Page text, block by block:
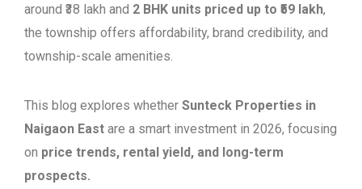
around ₹38 lakh and 2 BHK units priced up to ₹59 lakh,
the township offers affordability, brand credibility, and
township-scale amenities.
This blog explores whether Sunteck Properties in
Naigaon East are a smart investment in 2026, focusing
on price trends, rental yield, and long-term
prospects.